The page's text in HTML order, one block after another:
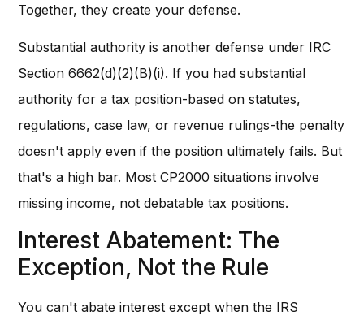
Together, they create your defense.
Substantial authority is another defense under IRC
Section 6662(d)(2)(B)(i). If you had substantial
authority for a tax position-based on statutes,
regulations, case law, or revenue rulings-the penalty
doesn't apply even if the position ultimately fails. But
that's a high bar. Most CP2000 situations involve
missing income, not debatable tax positions.
Interest Abatement: The
Exception, Not the Rule
You can't abate interest except when the IRS